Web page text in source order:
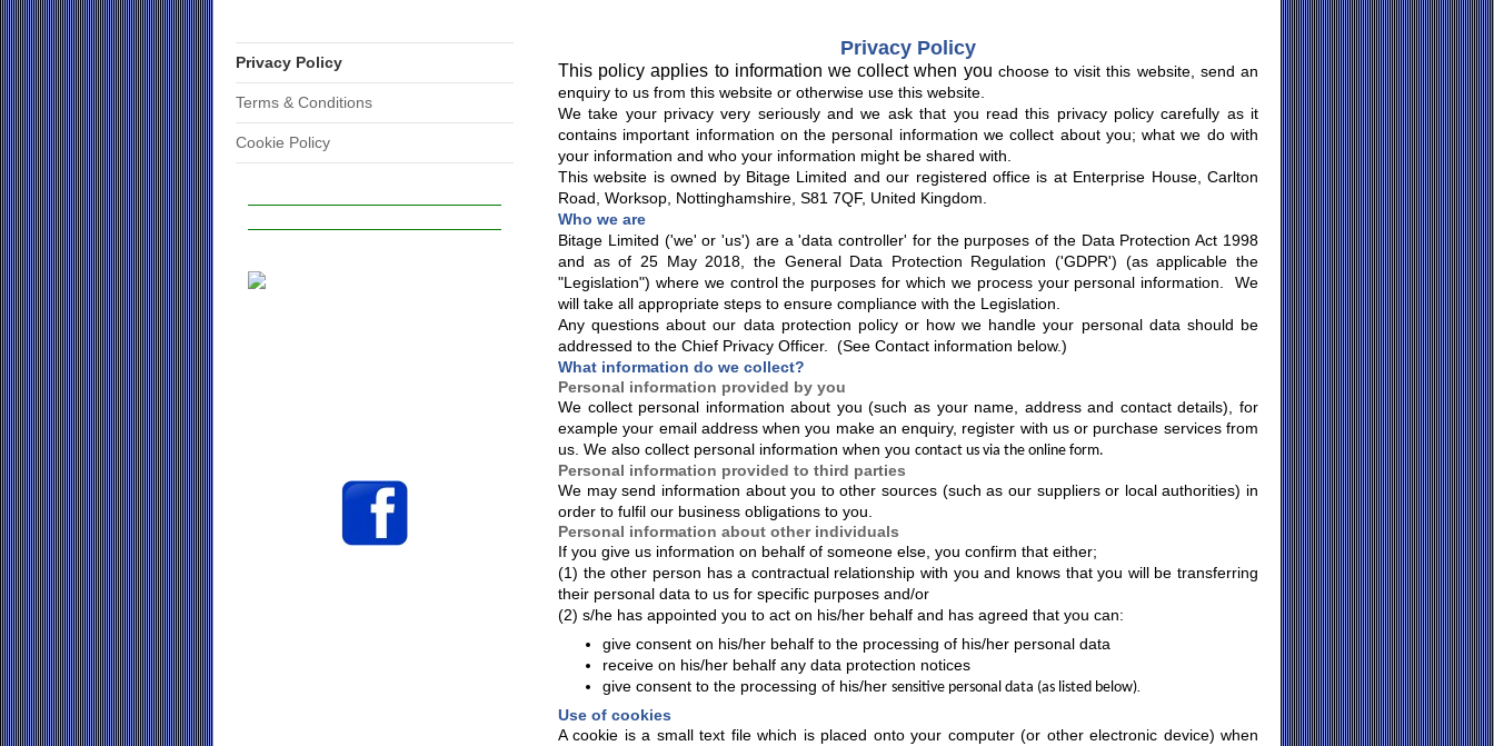
Privacy Policy
Terms & Conditions
Cookie Policy
Privacy Policy
This policy applies to information we collect when you choose to visit this website, send an
enquiry to us from this website or otherwise use this website.
We take your privacy very seriously and we ask that you read this privacy policy carefully as it
contains important information on the personal information we collect about you; what we do with
your information and who your information might be shared with.
This website is owned by Bitage Limited and our registered office is at Enterprise House, Carlton
Road, Worksop, Nottinghamshire, S81 7QF, United Kingdom.
Who we are
Bitage Limited ('we' or 'us') are a 'data controller' for the purposes of the Data Protection Act 1998
and as of 25 May 2018, the General Data Protection Regulation ('GDPR') (as applicable the
"Legislation") where we control the purposes for which we process your personal information. We
will take all appropriate steps to ensure compliance with the Legislation.
Any questions about our data protection policy or how we handle your personal data should be
addressed to the Chief Privacy Officer. (See Contact information below.)
What information do we collect?
Personal information provided by you
We collect personal information about you (such as your name, address and contact details), for
example your email address when you make an enquiry, register with us or purchase services from
us. We also collect personal information when you contact us via the online form.
Personal information provided to third parties
We may send information about you to other sources (such as our suppliers or local authorities) in
order to fulfil our business obligations to you.
Personal information about other individuals
If you give us information on behalf of someone else, you confirm that either;
(1) the other person has a contractual relationship with you and knows that you will be transferring
their personal data to us for specific purposes and/or
(2) s/he has appointed you to act on his/her behalf and has agreed that you can:
give consent on his/her behalf to the processing of his/her personal data
receive on his/her behalf any data protection notices
give consent to the processing of his/her sensitive personal data (as listed below)
Use of cookies
A cookie is a small text file which is placed onto your computer (or other electronic device) when